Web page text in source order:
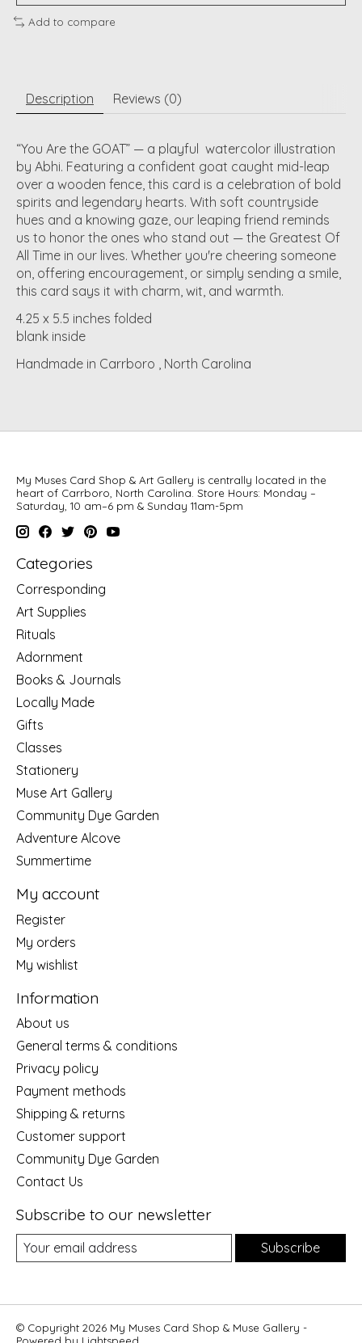
Add to compare
Description Reviews (0)
“You Are the GOAT” — a playful watercolor illustration
by Abhi. Featuring a confident goat caught mid-leap
over a wooden fence, this card is a celebration of bold
spirits and legendary hearts. With soft countryside
hues and a knowing gaze, our leaping friend reminds
us to honor the ones who stand out — the Greatest Of
All Time in our lives. Whether you're cheering someone
on, offering encouragement, or simply sending a smile,
this card says it with charm, wit, and warmth.
4.25 x 5.5 inches folded
blank inside
Handmade in Carrboro , North Carolina
My Muses Card Shop & Art Gallery is centrally located in the
heart of Carrboro, North Carolina. Store Hours: Monday –
Saturday, 10 am–6 pm & Sunday 11am-5pm
Categories
Corresponding
Art Supplies
Rituals
Adornment
Books & Journals
Locally Made
Gifts
Classes
Stationery
Muse Art Gallery
Community Dye Garden
Adventure Alcove
Summertime
My account
Register
My orders
My wishlist
Information
About us
General terms & conditions
Privacy policy
Payment methods
Shipping & returns
Customer support
Community Dye Garden
Contact Us
Subscribe to our newsletter
Subscribe
© Copyright 2026 My Muses Card Shop & Muse Gallery -